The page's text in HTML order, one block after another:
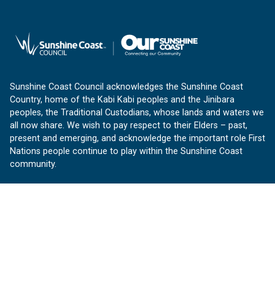
Sunshine Coast Council acknowledges the Sunshine Coast
Country, home of the Kabi Kabi peoples and the Jinibara
peoples, the Traditional Custodians, whose lands and waters we
all now share. We wish to pay respect to their Elders – past,
present and emerging, and acknowledge the important role First
Nations people continue to play within the Sunshine Coast
community.